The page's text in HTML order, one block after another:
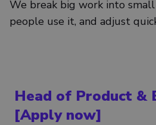
We break big work into
people use it, and adjust
Head of Product &
[Apply now]